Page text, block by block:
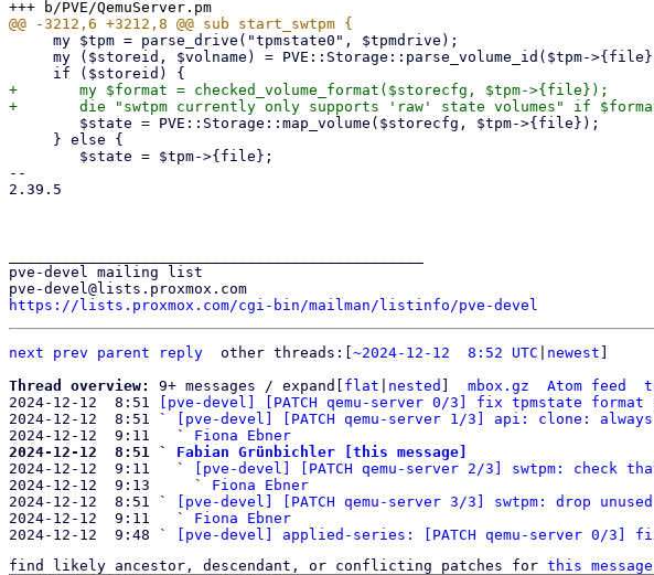
+	my $format = checked_volume_format($storecfg, $tpm->{file});
--
2.39.5
pve-devel mailing list
https://lists.proxmox.com/cgi-bin/mailman/listinfo/pve-devel
next prev parent reply
	other threads:[
~2024-12-12  8:52 UTC newest
Thread overview: 9+ messages / expand[ flat nested mbox.gz Atom feed
2024-12-12  8:51
[pve-devel] [PATCH qemu-server 0/3] fix tpmstate format
2024-12-12  8:51 `
[pve-devel] [PATCH qemu-server 1/3] api: clone:
2024-12-12  9:11   ` Fiona Ebner
2024-12-12  8:51 ` Fabian Grünbichler [this message]
2024-12-12  9:11   `
[pve-devel] [PATCH qemu-server 2/3] swtpm: check
2024-12-12  9:13     ` Fiona Ebner
2024-12-12  8:51 `
[pve-devel] [PATCH qemu-server 3/3] swtpm: drop
2024-12-12  9:11   ` Fiona Ebner
2024-12-12  9:48 `
[pve-devel] applied-series: [PATCH qemu-server 0/3]
find likely ancestor, descendant, or conflicting patches for this message